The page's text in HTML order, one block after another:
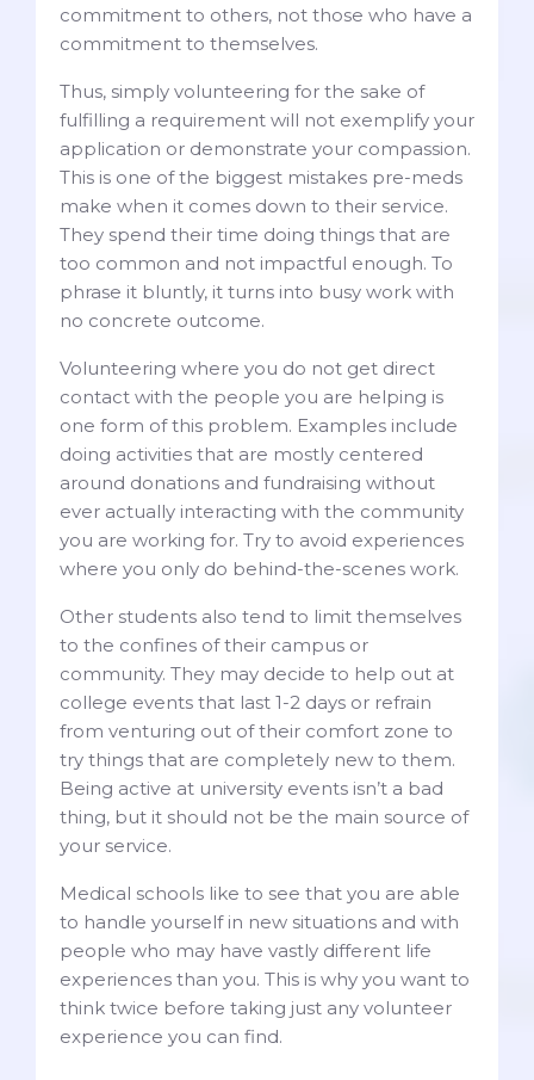
commitment to others, not those who have a
commitment to themselves.
Thus, simply volunteering for the sake of
fulfilling a requirement will not exemplify your
application or demonstrate your compassion.
This is one of the biggest mistakes pre-meds
make when it comes down to their service.
They spend their time doing things that are
too common and not impactful enough. To
phrase it bluntly, it turns into busy work with
no concrete outcome.
Volunteering where you do not get direct
contact with the people you are helping is
one form of this problem. Examples include
doing activities that are mostly centered
around donations and fundraising without
ever actually interacting with the community
you are working for. Try to avoid experiences
where you only do behind-the-scenes work.
Other students also tend to limit themselves
to the confines of their campus or
community. They may decide to help out at
college events that last 1-2 days or refrain
from venturing out of their comfort zone to
try things that are completely new to them.
Being active at university events isn’t a bad
thing, but it should not be the main source of
your service.
Medical schools like to see that you are able
to handle yourself in new situations and with
people who may have vastly different life
experiences than you. This is why you want to
think twice before taking just any volunteer
experience you can find.